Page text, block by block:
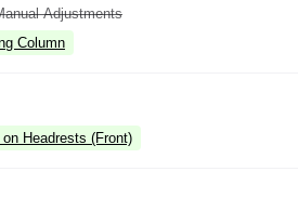
Adjustments
Column
Headrests (Front)